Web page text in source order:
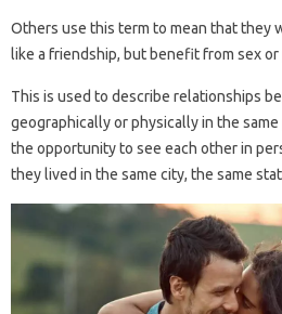
Others use this term to mean that they
like a friendship, but benefit from sex or
This is used to describe relationships
geographically or physically in the
the opportunity to see each other in
they lived in the same city, the same